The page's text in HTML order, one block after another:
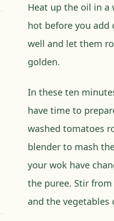
Heat up the oil in a
hot before you add
well and let them
golden.
In these ten
have time to
washed tomatoes
blender to mash
your wok have
the puree. Stir
and the